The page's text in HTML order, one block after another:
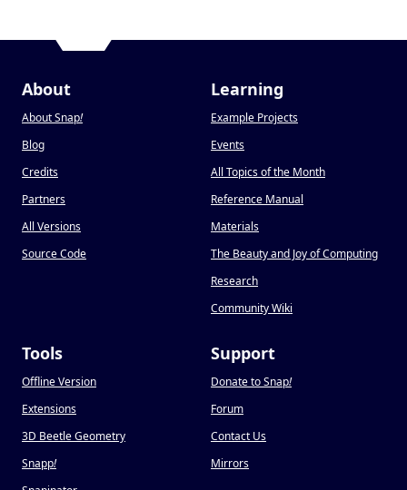
About
About Snap!
Blog
Credits
Partners
All Versions
Source Code
Learning
Example Projects
Events
All Topics of the Month
Reference Manual
Materials
The Beauty and Joy of Computing
Research
Community Wiki
Tools
Offline Version
Extensions
3D Beetle Geometry
Snapp!
Support
Donate to Snap!
Forum
Contact Us
Mirrors